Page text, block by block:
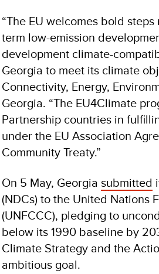
“The EU welcomes bold
term low-emission
development climate-
Georgia to meet its climate
Connectivity, Energy,
Georgia. “The EU4Climate
Partnership countries in
under the EU Association
Community Treaty.”
On 5 May, Georgia submitted
(NDCs) to the United Nations
(UNFCCC), pledging to
below its 1990 baseline by
Climate Strategy and the
ambitious goal.